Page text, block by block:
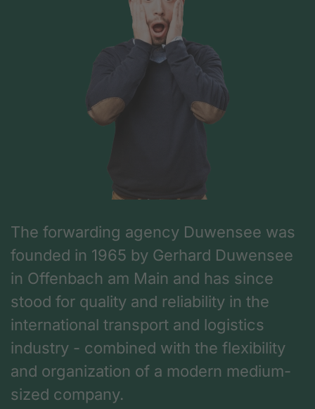
The forwarding agency Duwensee was
founded in 1965 by Gerhard Duwensee
in Offenbach am Main and has since
stood for quality and reliability in the
international transport and logistics
industry - combined with the flexibility
and organization of a modern medium-
sized company.